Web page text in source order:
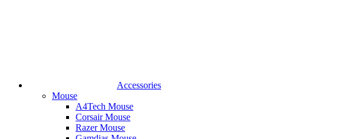
Accessories
Mouse
A4Tech Mouse
Corsair Mouse
Razer Mouse